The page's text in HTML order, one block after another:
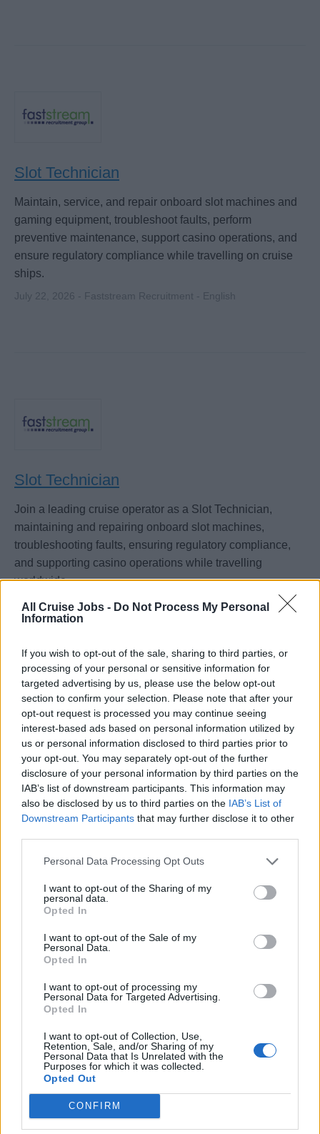
All Cruise Jobs - Do Not Process My Personal
Information
If you wish to opt-out of the sale, sharing to third parties, or
processing of your personal or sensitive information for
targeted advertising by us, please use the below opt-out
section to confirm your selection. Please note that after your
opt-out request is processed you may continue seeing
interest-based ads based on personal information utilized by
us or personal information disclosed to third parties prior to
your opt-out. You may separately opt-out of the further
disclosure of your personal information by third parties on the
IAB’s list of downstream participants. This information may
also be disclosed by us to third parties on the IAB’s List of
Downstream Participants that may further disclose it to other
Personal Data Processing Opt Outs
I want to opt-out of the Sharing of my
personal data.
Opted In
I want to opt-out of the Sale of my
Personal Data.
Opted In
I want to opt-out of processing my
Personal Data for Targeted Advertising.
Opted In
I want to opt-out of Collection, Use,
Retention, Sale, and/or Sharing of my
Personal Data that Is Unrelated with the
Purposes for which it was collected.
Opted Out
CONFIRM
Slot Technician
Maintain, service, and repair onboard slot machines and
gaming equipment, troubleshoot faults, perform
preventive maintenance, support casino operations, and
ensure regulatory compliance while travelling on cruise
ships.
July 22, 2026 - Faststream Recruitment - English
Slot Technician
Join a leading cruise operator as a Slot Technician,
maintaining and repairing onboard slot machines,
troubleshooting faults, ensuring regulatory compliance,
and supporting casino operations while travelling
worldwide.
July 18, 2026 - Faststream Recruitment - English
Slot Technician
Maintain, repair, and perform preventative maintenance
July 17, 2026 - Norwegian Cruise Line Holdings - English